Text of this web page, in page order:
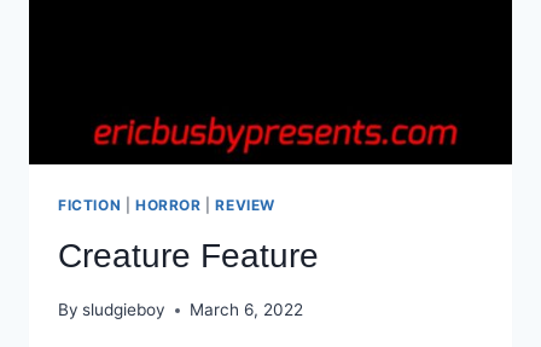
FICTION HORROR |REVIEW
Creature Feature
By sludgieboy March 6, 2022